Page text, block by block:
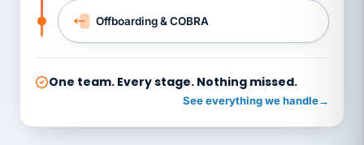
Offboarding & COBRA
One team. Every stage. Nothing missed.
See everything we handle→